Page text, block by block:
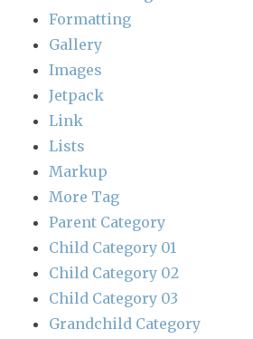
Formatting
Gallery
Images
Jetpack
Link
Lists
Markup
More Tag
Parent Category
Child Category 01
Child Category 02
Child Category 03
Grandchild Category